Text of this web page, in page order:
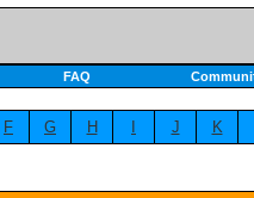
FAQ
F G H J K